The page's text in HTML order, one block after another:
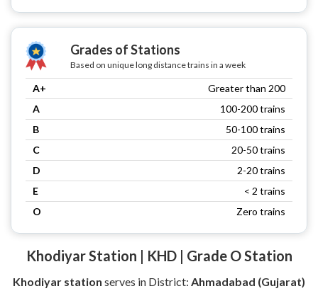
Grades of Stations
Based on unique long distance trains in a week
A+
Greater than 200
A
100-200 trains
B
50-100 trains
C
20-50 trains
D
2-20 trains
E
< 2 trains
O
Zero trains
Khodiyar Station | KHD | Grade O Station
Khodiyar station serves in District: Ahmadabad (Gujarat)